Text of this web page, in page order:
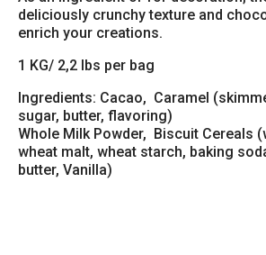
deliciously crunchy texture and
enrich your creations.
1 KG/ 2,2 lbs per bag
Ingredients: Cacao, Caramel
sugar, butter, flavoring)
Whole Milk Powder, Biscuit Cereals
wheat malt, wheat starch, baking
butter, Vanilla)